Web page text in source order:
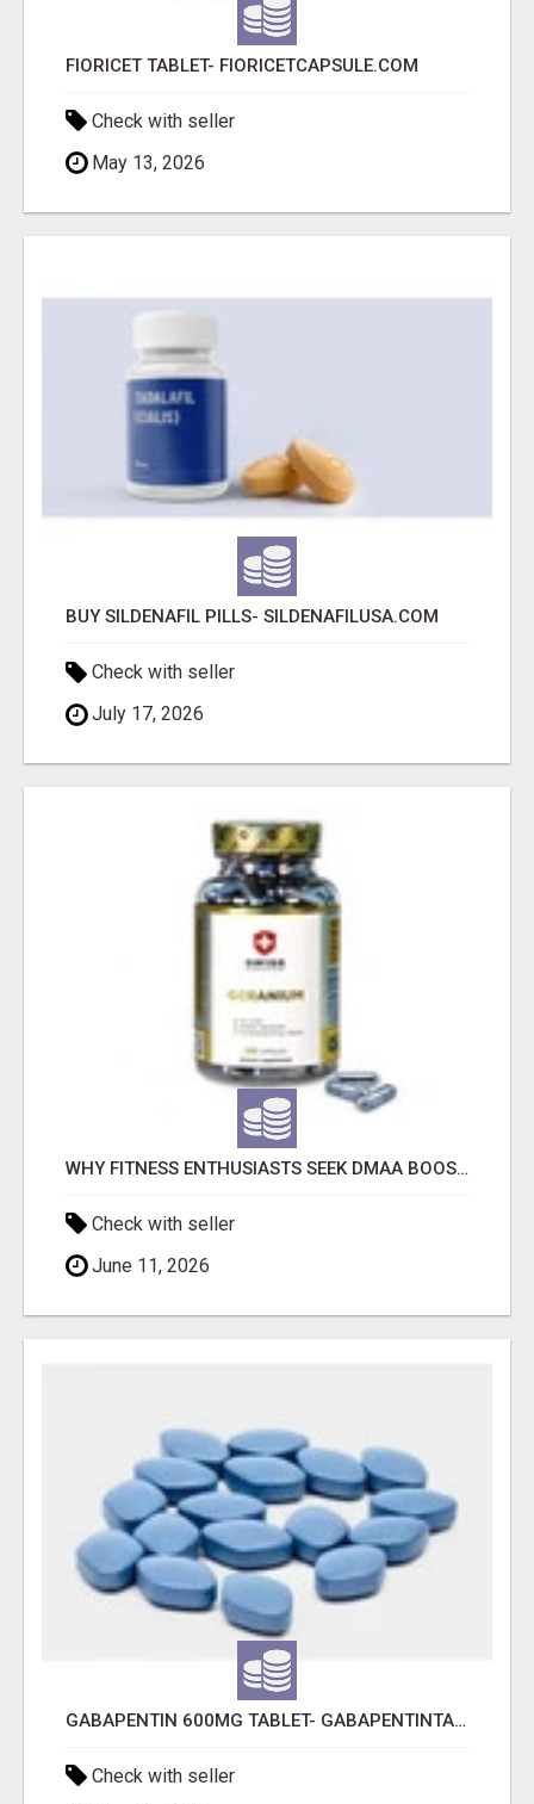
FIORICET TABLET- FIORICETCAPSULE.COM
Check with seller
May 13, 2026
BUY SILDENAFIL PILLS- SILDENAFILUSA.COM
Check with seller
July 17, 2026
WHY FITNESS ENTHUSIASTS SEEK DMAA BOOSTERS SUPPLEMENTS FOR SALE
Check with seller
June 11, 2026
GABAPENTIN 600MG TABLET- GABAPENTINTABLET.COM
Check with seller